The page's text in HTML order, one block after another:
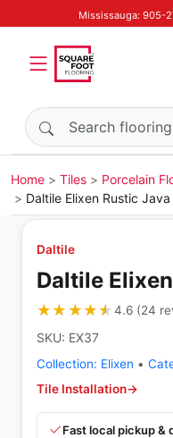
Mississauga: 905-
Search products
Home Tiles Porcelain
Daltile Elixen Rustic Java
Daltile
Daltile
★★★★★
★★★★★4.6(24
SKU: EX37
Collection: Elixen •
Tile Installation→
Fast local pickup &